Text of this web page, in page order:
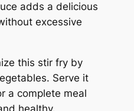
adds a delicious
excessive
this stir fry by
Serve it
a complete meal
healthy.